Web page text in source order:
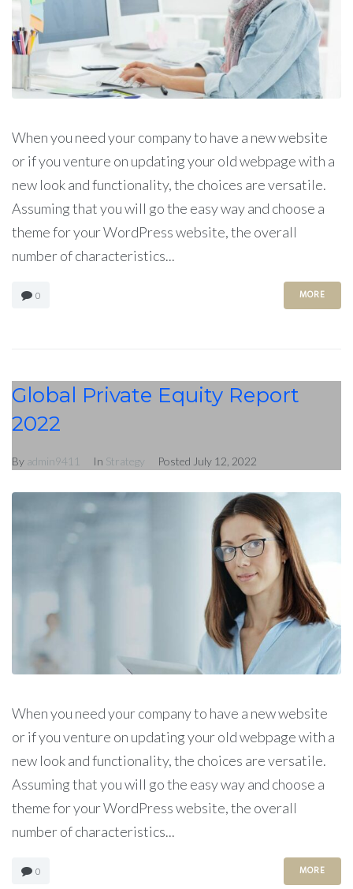
When you need your company to have a new website
or if you venture on updating your old webpage with a
new look and functionality, the choices are versatile.
Assuming that you will go the easy way and choose a
theme for your WordPress website, the overall
number of characteristics...
0 MORE
Global Private Equity Report
2022
By admin9411 In Strategy Posted July 12, 2022
When you need your company to have a new website
or if you venture on updating your old webpage with a
new look and functionality, the choices are versatile.
Assuming that you will go the easy way and choose a
theme for your WordPress website, the overall
number of characteristics...
0 MORE